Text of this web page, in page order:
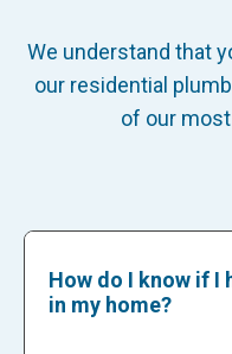
We understand that
our residential
of our
How do I know if I
in my home?